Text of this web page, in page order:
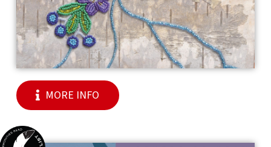
MORE INFO